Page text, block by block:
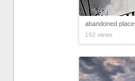
abandoned
162 views